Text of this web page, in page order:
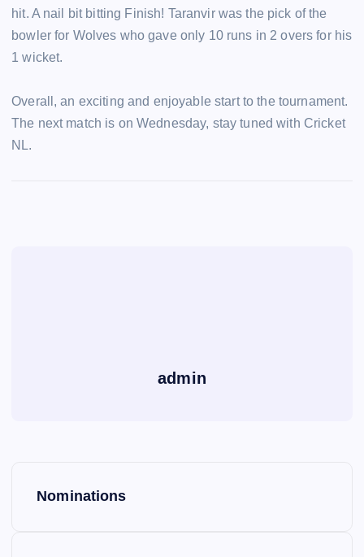
hit. A nail bit bitting Finish! Taranvir was the pick of the
bowler for Wolves who gave only 10 runs in 2 overs for his
1 wicket.
Overall, an exciting and enjoyable start to the tournament.
The next match is on Wednesday, stay tuned with Cricket
NL.
admin
Nominations